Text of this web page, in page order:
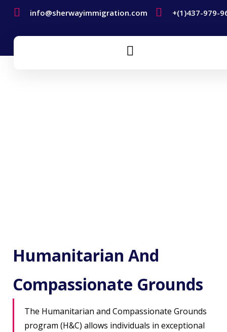
info@sherwayimmigration.com +(1)437-979-
Humanitarian And
Compassionate Grounds
The Humanitarian and Compassionate Grounds
program (H&C) allows individuals in exceptional